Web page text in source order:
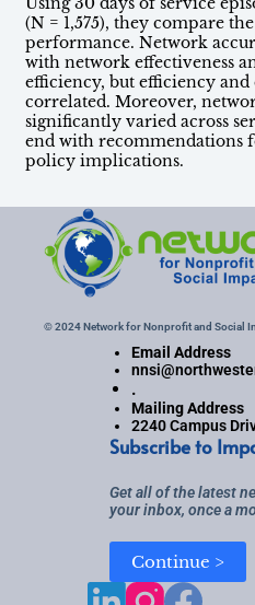
(N = 1,575), they compare the
performance. Network
with network effectiveness
efficiency, but efficiency and
correlated. Moreover,
significantly varied across
end with recommendations
policy implications.
© 2024 Network for Nonprofit and Social
Email Address
.
Mailing Address
2240 Campus
Subscribe to
Get all of the latest
your inbox, once a
Continue >